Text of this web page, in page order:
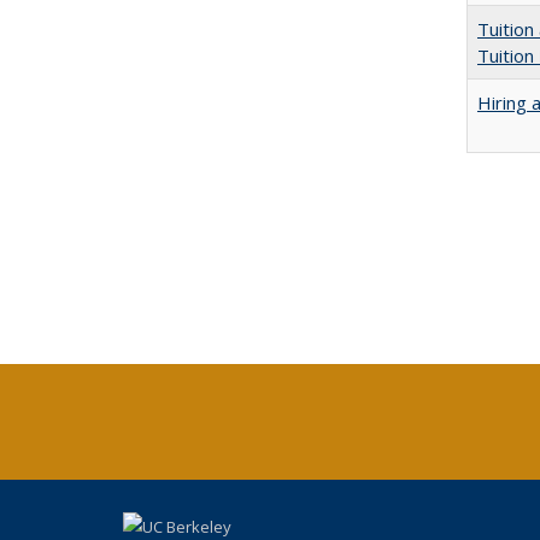
Tuition
Tuition
Hiring